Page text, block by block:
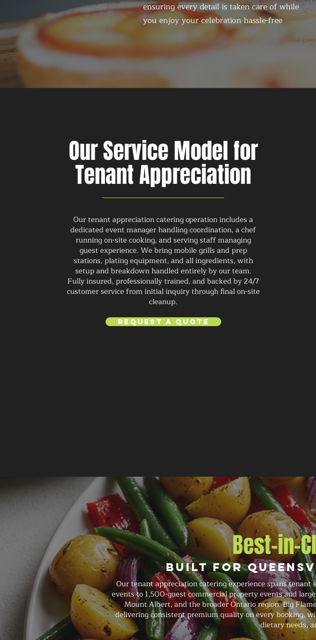
ensuring every detail is taken care of while
you enjoy your celebration hassle-free
Our Service Model for
Tenant Appreciation
Our tenant appreciation catering operation includes a
dedicated event manager handling coordination, a chef
running on-site cooking, and serving staff managing
guest experience. We bring mobile grills and prep
stations, plating equipment, and all ingredients, with
setup and breakdown handled entirely by our team.
Fully insured, professionally trained, and backed by 24/7
customer service from initial inquiry through final on-site
cleanup.
Request a Quote
Best-in-
Built for
Our tenant appreciation catering experience spans
events to 1,500-guest commercial property events and
Mount Albert, and the broader Ontario region. Big
delivering consistent premium quality on every booking,
dietary needs,